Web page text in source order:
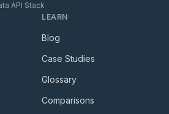
API Stack
LEARN
Blog
Case Studies
Glossary
Comparisons